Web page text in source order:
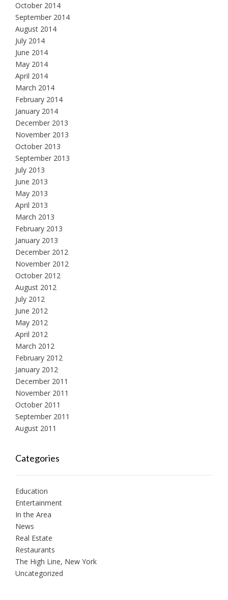
October 2014
September 2014
August 2014
July 2014
June 2014
May 2014
April 2014
March 2014
February 2014
January 2014
December 2013
November 2013
October 2013
September 2013
July 2013
June 2013
May 2013
April 2013
March 2013
February 2013
January 2013
December 2012
November 2012
October 2012
August 2012
July 2012
June 2012
May 2012
April 2012
March 2012
February 2012
January 2012
December 2011
November 2011
October 2011
September 2011
August 2011
Categories
Education
Entertainment
In the Area
News
Real Estate
Restaurants
The High Line, New York
Uncategorized